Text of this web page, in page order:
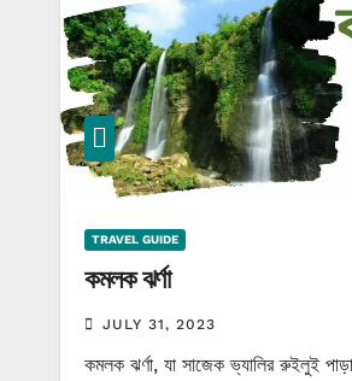
TRAVEL GUIDE
কমলক ঝর্ণা
JULY 31, 2023
কমলক ঝর্ণা, যা সাজেক ভ্যালির রুইলুই